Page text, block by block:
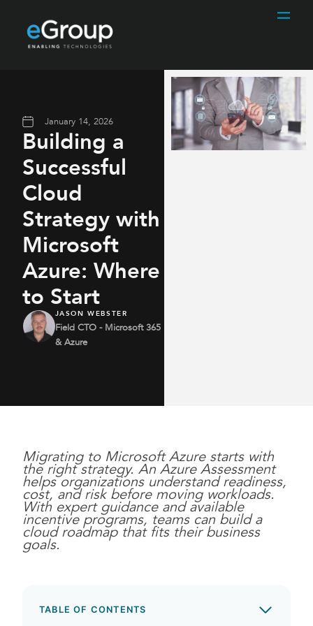
January 14, 2026
Building a
Successful
Cloud
Strategy with
Microsoft
Azure: Where
to Start
JASON WEBSTER
Field CTO - Microsoft 365
& Azure
Migrating to Microsoft Azure starts with
the right strategy. An Azure Assessment
helps organizations understand readiness,
cost, and risk before moving workloads.
With expert guidance and available
incentive programs, teams can build a
cloud roadmap that fits their business
goals.
TABLE OF CONTENTS